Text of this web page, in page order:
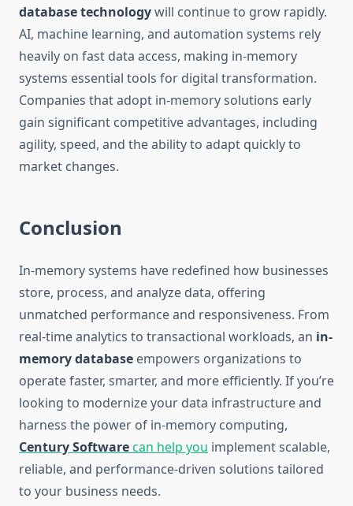
database technologywill continue to grow rapidly.
AI, machine learning, and automation systems rely
heavily on fast data access, making in-memory
systems essential tools for digital transformation.
Companies that adopt in-memory solutions early
gain significant competitive advantages, including
agility, speed, and the ability to adapt quickly to
market changes.
Conclusion
In-memory systems have redefined how businesses
store, process, and analyze data, offering
unmatched performance and responsiveness. From
real-time analytics to transactional workloads, an in-
memory database empowers organizations to
operate faster, smarter, and more efficiently. If you’re
looking to modernize your data infrastructure and
harness the power of in-memory computing,
Century Softwarecan help you implement scalable,
reliable, and performance-driven solutions tailored
to your business needs.